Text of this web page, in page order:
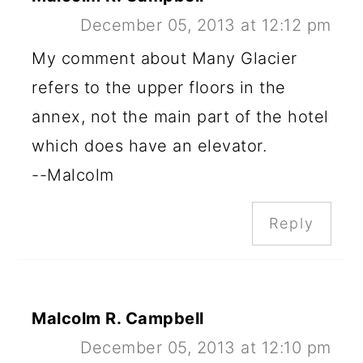
December 05, 2013 at 12:12 pm
My comment about Many Glacier
refers to the upper floors in the
annex, not the main part of the hotel
which does have an elevator.
--Malcolm
Reply
Malcolm R. Campbell
December 05, 2013 at 12:10 pm